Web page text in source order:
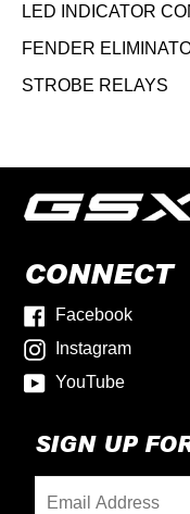
LED INDICATOR
FENDER
STROBE RELAYS
CONNECT
Facebook
Instagram
YouTube
SIGN UP